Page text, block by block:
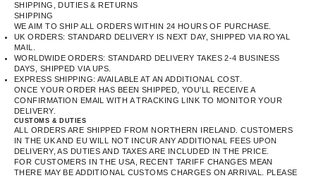
SHIPPING, DUTIES & RETURNS
SHIPPING
WE AIM TO SHIP ALL ORDERS WITHIN 24 HOURS OF PURCHASE.
UK ORDERS: STANDARD DELIVERY IS NEXT DAY, SHIPPED VIA ROYAL
MAIL.
WORLDWIDE ORDERS: STANDARD DELIVERY TAKES 2-4 BUSINESS
DAYS, SHIPPED VIA UPS.
EXPRESS SHIPPING: AVAILABLE AT AN ADDITIONAL COST.
ONCE YOUR ORDER HAS BEEN SHIPPED, YOU’LL RECEIVE A
CONFIRMATION EMAIL WITH A TRACKING LINK TO MONITOR YOUR
DELIVERY.
CUSTOMS & DUTIES
ALL ORDERS ARE SHIPPED FROM NORTHERN IRELAND. CUSTOMERS
IN THE UK AND EU WILL NOT INCUR ANY ADDITIONAL FEES UPON
DELIVERY, AS DUTIES AND TAXES ARE INCLUDED IN THE PRICE.
FOR CUSTOMERS IN THE USA, RECENT TARIFF CHANGES MEAN
THERE MAY BE ADDITIONAL CUSTOMS CHARGES ON ARRIVAL. PLEASE